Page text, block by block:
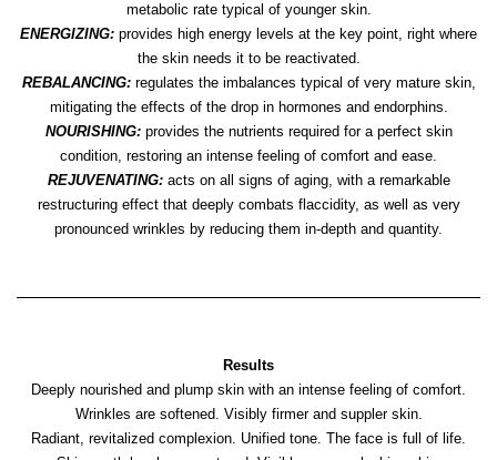
metabolic rate typical of younger skin.
ENERGIZING: provides high energy levels at the key point, right where
the skin needs it to be reactivated.
REBALANCING:regulates the imbalances typical of very mature skin,
mitigating the effects of the drop in hormones and endorphins.
NOURISHING:provides the nutrients required for a perfect skin
condition, restoring an intense feeling of comfort and ease.
REJUVENATING:acts on all signs of aging, with a remarkable
restructuring effect that deeply combats flaccidity, as well as very
pronounced wrinkles by reducing them in-depth and quantity.
Results
Deeply nourished and plump skin with an intense feeling of comfort.
Wrinkles are softened. Visibly firmer and suppler skin.
Radiant, revitalized complexion. Unified tone. The face is full of life.